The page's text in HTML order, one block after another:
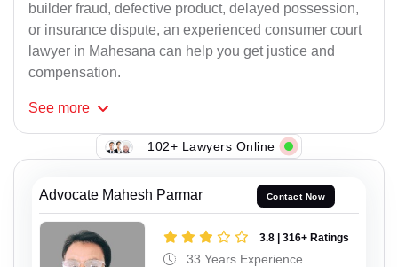
builder fraud, defective product, delayed possession,
or insurance dispute, an experienced consumer court
lawyer in Mahesana can help you get justice and
compensation.
See more
102+ Lawyers Online
Advocate Mahesh Parmar Contact Now
3.8 | 316+ Ratings
33 Years Experience